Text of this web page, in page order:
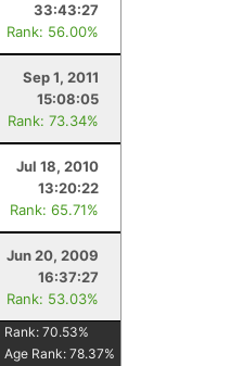
33:43:27
Rank: 56.00%
Sep 1, 2011
15:08:05
Rank: 73.34%
Jul 18, 2010
13:20:22
Rank: 65.71%
Jun 20, 2009
16:37:27
Rank: 53.03%
Rank:70.53%
Age Rank:78.37%